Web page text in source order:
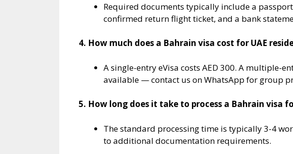
Required documents typically include a
confirmed return flight ticket, and a bank
4. How much does a Bahrain visa cost for UAE
A single-entry eVisa costs AED 300. A multiple-
available — contact us on WhatsApp for group
5. How long does it take to process a Bahrain visa
The standard processing time is typically 3-4
to additional documentation requirements​.